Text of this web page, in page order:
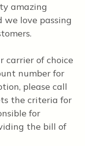
amazing
we love passing
carrier of choice
number for
please call
the criteria for
for
the bill of